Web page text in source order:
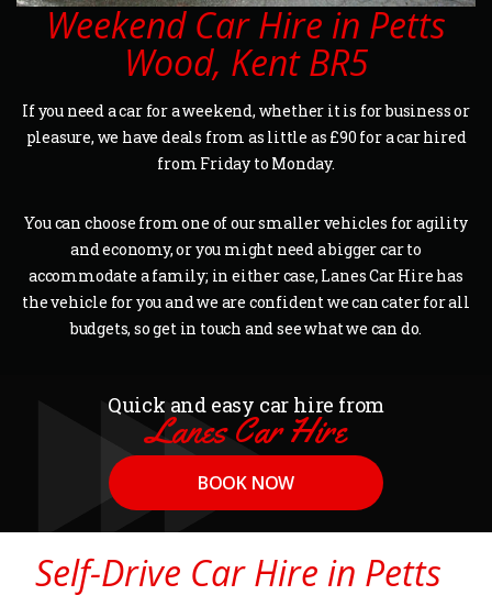
Weekend Car Hire in Petts
Wood, Kent BR5
If you need a car for a weekend, whether it is for business or
pleasure, we have deals from as little as £90 for a car hired
from Friday to Monday.
You can choose from one of our smaller vehicles for agility
and economy, or you might need a bigger car to
accommodate a family; in either case, Lanes Car Hire has
the vehicle for you and we are confident we can cater for all
budgets, so get in touch and see what we can do.
Quick and easy car hire from
Lanes Car Hire
BOOK NOW
Self-Drive Car Hire in Petts